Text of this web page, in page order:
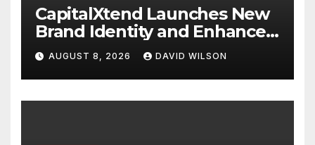
CapitalXtend Launches New
Brand Identity and Enhanced
Digital Experience
AUGUST 8, 2026 DAVID WILSON